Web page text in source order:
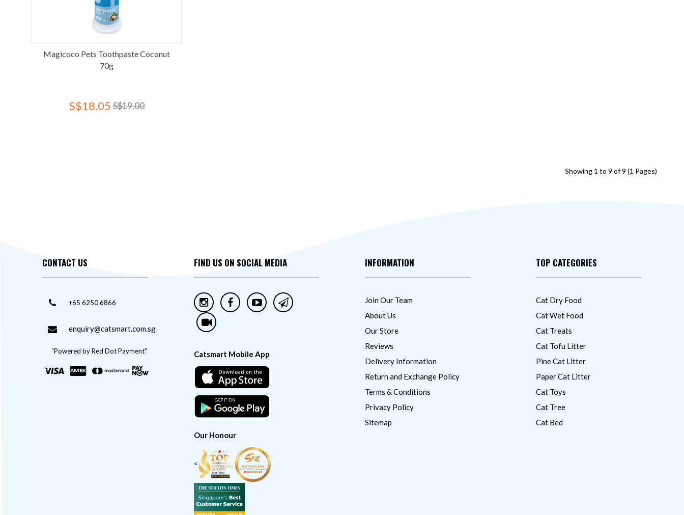
Magicoco Pets Toothpaste Coconut
70g
S$18.05 S$19.00
Showing 1 to 9 of 9 (1 Pages)
CONTACT US
+65 6250 6866
enquiry@catsmart.com.sg
"Powered by Red Dot Payment"
FIND US ON SOCIAL MEDIA
Catsmart Mobile App
Our Honour
<
INFORMATION
Join Our Team
About Us
Our Store
Reviews
Delivery Information
Return and Exchange Policy
Terms & Conditions
Privacy Policy
Sitemap
TOP CATEGORIES
Cat Dry Food
Cat Wet Food
Cat Treats
Cat Tofu Litter
Pine Cat Litter
Paper Cat Litter
Cat Toys
Cat Tree
Cat Bed